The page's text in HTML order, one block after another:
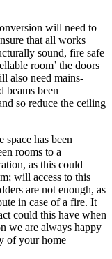
will need to
that all works
sound, fire safe
room’ the doors
also need mains-
beams been
so reduce the ceiling
space has been
rooms to a
as this could
will access to this
are not enough, as
in case of a fire. It
could this have when
we are always happy
of your home